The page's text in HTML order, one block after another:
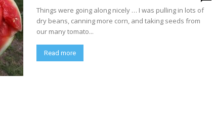
Things were going along nicely … I was pulling in lots of
dry beans, canning more corn, and taking seeds from
our many tomato...
Read more